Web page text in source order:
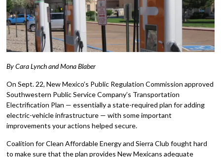
By Cara Lynch and Mona Blaber
On Sept. 22, New Mexico’s Public Regulation Commission approved
Southwestern Public Service Company’s Transportation
Electrification Plan — essentially a state-required plan for adding
electric-vehicle infrastructure — with some important
improvements your actions helped secure.
Coalition for Clean Affordable Energy and Sierra Club fought hard
to make sure that the plan provides New Mexicans adequate